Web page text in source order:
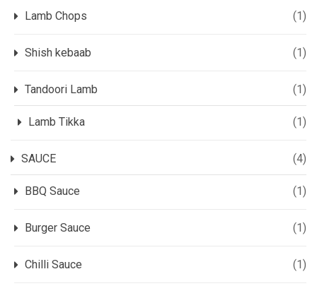
Lamb Chops (1)
Shish kebaab (1)
Tandoori Lamb (1)
Lamb Tikka (1)
SAUCE (4)
BBQ Sauce (1)
Burger Sauce (1)
Chilli Sauce (1)